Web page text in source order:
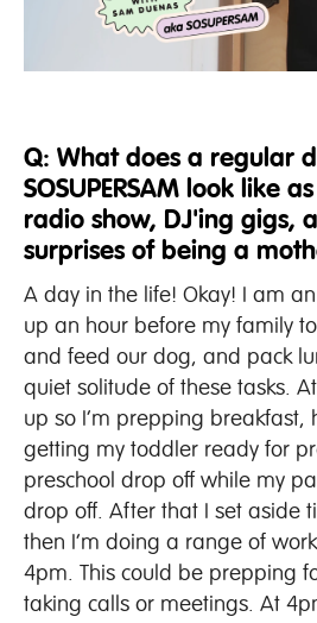
Q: What does a regular
SOSUPERSAM look like
radio show, DJ'ing gigs,
surprises of being a
A day in the life! Okay! I am
up an hour before my family
and feed our dog, and pack
quiet solitude of these tasks.
up so I’m prepping breakfast,
getting my toddler ready for
preschool drop off while my
drop off. After that I set aside
then I’m doing a range of
4pm. This could be prepping
taking calls or meetings. At